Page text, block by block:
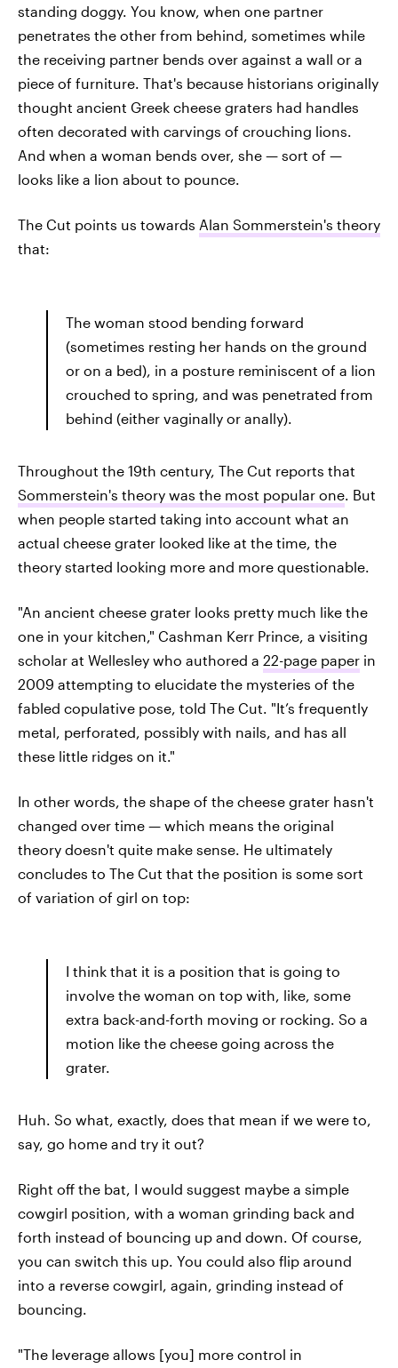
standing doggy. You know, when one partner
penetrates the other from behind, sometimes while
the receiving partner bends over against a wall or a
piece of furniture. That's because historians originally
thought ancient Greek cheese graters had handles
often decorated with carvings of crouching lions.
And when a woman bends over, she — sort of —
looks like a lion about to pounce.
The Cut points us towards Alan Sommerstein's theory
that:
The woman stood bending forward
(sometimes resting her hands on the ground
or on a bed), in a posture reminiscent of a lion
crouched to spring, and was penetrated from
behind (either vaginally or anally).
Throughout the 19th century, The Cut reports that
Sommerstein's theory was the most popular one. But
when people started taking into account what an
actual cheese grater looked like at the time, the
theory started looking more and more questionable.
"An ancient cheese grater looks pretty much like the
one in your kitchen," Cashman Kerr Prince, a visiting
scholar at Wellesley who authored a 22-page paper in
2009 attempting to elucidate the mysteries of the
fabled copulative pose, told The Cut. "It’s frequently
metal, perforated, possibly with nails, and has all
these little ridges on it."
In other words, the shape of the cheese grater hasn't
changed over time — which means the original
theory doesn't quite make sense. He ultimately
concludes to The Cut that the position is some sort
of variation of girl on top:
I think that it is a position that is going to
involve the woman on top with, like, some
extra back-and-forth moving or rocking. So a
motion like the cheese going across the
grater.
Huh. So what, exactly, does that mean if we were to,
say, go home and try it out?
Right off the bat, I would suggest maybe a simple
cowgirl position, with a woman grinding back and
forth instead of bouncing up and down. Of course,
you can switch this up. You could also flip around
into a reverse cowgirl, again, grinding instead of
bouncing.
"The leverage allows [you] more control in